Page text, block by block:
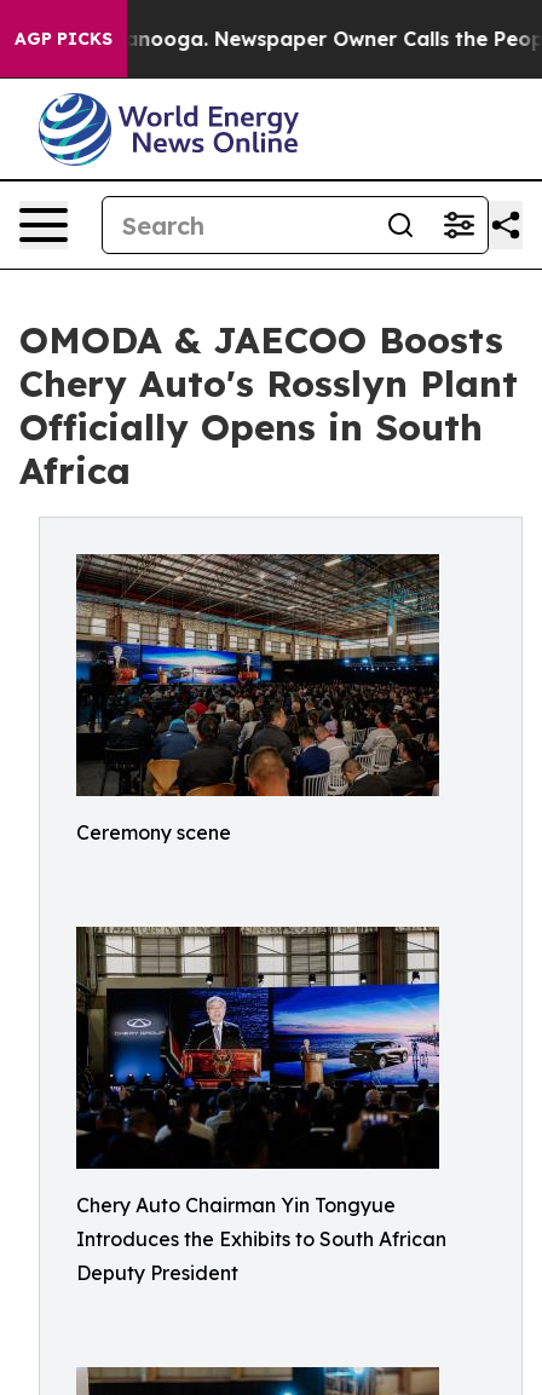
AGP PICKSNewspaper Owner Calls the People
OMODA & JAECOO Boosts
Chery Auto's Rosslyn Plant
Officially Opens in South
Africa
Ceremony scene
Chery Auto Chairman Yin Tongyue
Introduces the Exhibits to South African
Deputy President